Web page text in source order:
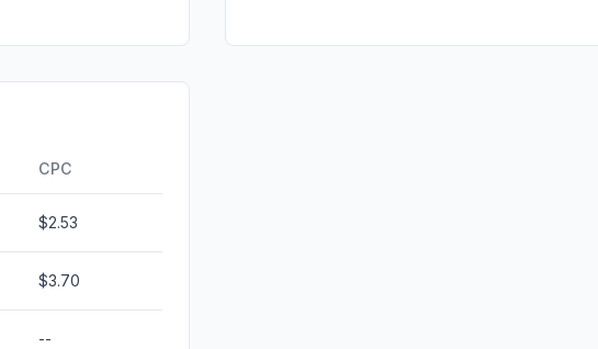
CPC
$2.53
$3.70
--